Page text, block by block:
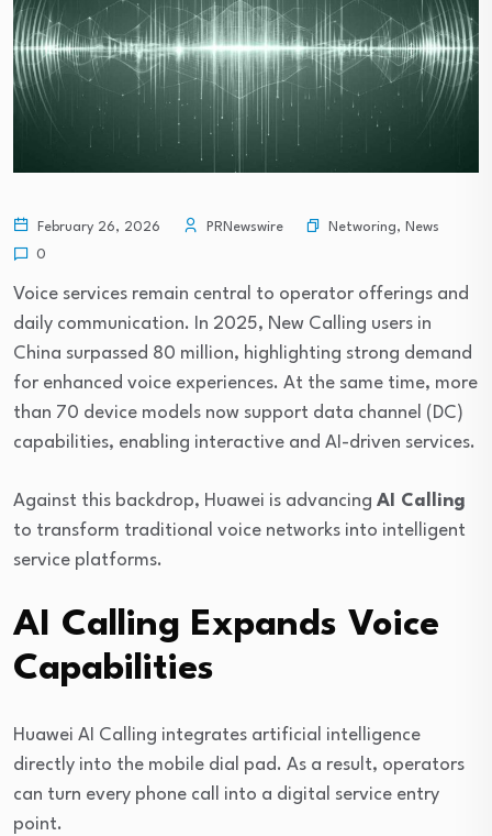
February 26, 2026 PRNewswire Networing, News
0
Voice services remain central to operator offerings and
daily communication. In 2025, New Calling users in
China surpassed 80 million, highlighting strong demand
for enhanced voice experiences. At the same time, more
than 70 device models now support data channel (DC)
capabilities, enabling interactive and AI-driven services.
Against this backdrop, Huawei is advancing AI Calling
to transform traditional voice networks into intelligent
service platforms.
AI Calling Expands Voice
Capabilities
Huawei AI Calling integrates artificial intelligence
directly into the mobile dial pad. As a result, operators
can turn every phone call into a digital service entry
point.